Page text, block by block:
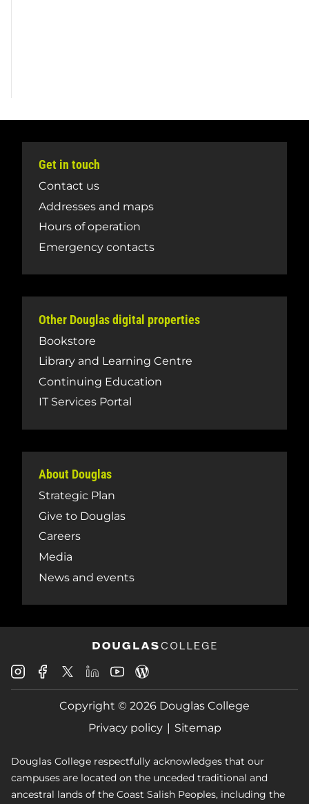
Get in touch
Contact us
Addresses and maps
Hours of operation
Emergency contacts
Other Douglas digital properties
Bookstore
Library and Learning Centre
Continuing Education
IT Services Portal
About Douglas
Strategic Plan
Give to Douglas
Careers
Media
News and events
Douglas
College
Instagram
Douglas
College
Facebook
Douglas
College
X
Douglas
College
LinkedIn
Douglas
College
Youtube
College
Blog
Copyright © 2026 Douglas College
Privacy policy
Sitemap
Douglas College respectfully acknowledges that our
campuses are located on the unceded traditional and
ancestral lands of the Coast Salish Peoples, including the